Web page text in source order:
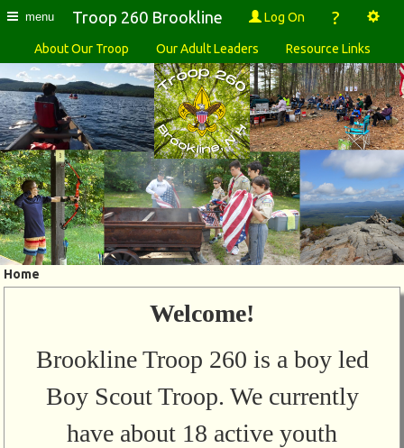
menu Troop 260 Brookline Log On ?
About Our Troop Our Adult Leaders Resource Links
Home
Welcome!
Brookline Troop 260 is a boy led
Boy Scout Troop. We currently
have about 18 active youth